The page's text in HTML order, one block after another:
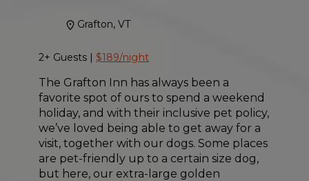
Grafton, VT
2+ Guests | $189/night
The Grafton Inn has always been a
favorite spot of ours to spend a weekend
holiday, and with their inclusive pet policy,
we’ve loved being able to get away for a
visit, together with our dogs. Some places
are pet-friendly up to a certain size dog,
but here, our extra-large golden